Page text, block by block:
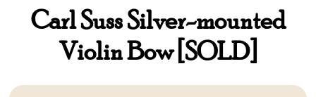
Carl Suss Silver-mounted
Violin Bow [SOLD]